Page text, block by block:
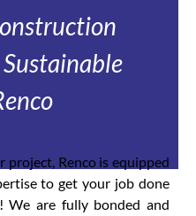
project, Renco is equipped
to get your job done
are fully bonded and